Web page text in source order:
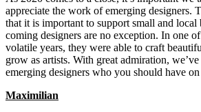
appreciate the work of emerging designers.
that it is important to support small and local
coming designers are no exception. In one
volatile years, they were able to craft
grow as artists. With great admiration,
emerging designers who you should have
Maximilian